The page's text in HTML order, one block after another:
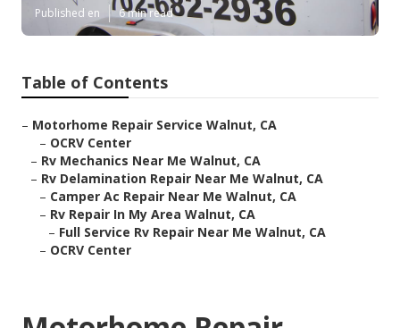
Published en 6 min read
Table of Contents
– Motorhome Repair Service Walnut, CA
– OCRV Center
– Rv Mechanics Near Me Walnut, CA
– Rv Delamination Repair Near Me Walnut, CA
– Camper Ac Repair Near Me Walnut, CA
– Rv Repair In My Area Walnut, CA
– Full Service Rv Repair Near Me Walnut, CA
– OCRV Center